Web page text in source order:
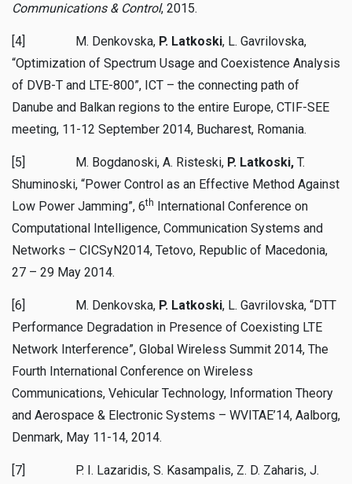
Communications & Control, 2015.
[4] M. Denkovska, P. Latkoski, L. Gavrilovska,
“Optimization of Spectrum Usage and Coexistence Analysis
of DVB-T and LTE-800”, ICT – the connecting path of
Danube and Balkan regions to the entire Europe, CTIF-SEE
meeting, 11-12 September 2014, Bucharest, Romania.
[5] M. Bogdanoski, A. Risteski, P. Latkoski, T.
Shuminoski, “Power Control as an Effective Method Against
Low Power Jamming”, 6th International Conference on
Computational Intelligence, Communication Systems and
Networks – CICSyN2014, Tetovo, Republic of Macedonia,
27 – 29 May 2014.
[6] M. Denkovska, P. Latkoski, L. Gavrilovska, “DTT
Performance Degradation in Presence of Coexisting LTE
Network Interference”, Global Wireless Summit 2014, The
Fourth International Conference on Wireless
Communications, Vehicular Technology, Information Theory
and Aerospace & Electronic Systems – WVITAE’14, Aalborg,
Denmark, May 11-14, 2014.
[7] P. I. Lazaridis, S. Kasampalis, Z. D. Zaharis, J.